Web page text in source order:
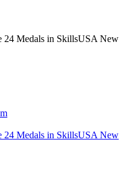
24 Medals in SkillsUSA New
24 Medals in SkillsUSA New